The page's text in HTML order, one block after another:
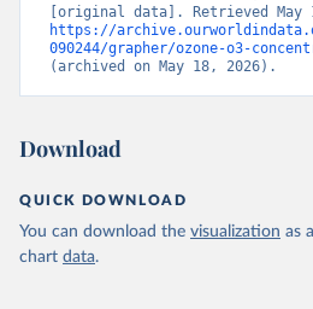
https://
090244/grapher/ozone-o3-
(archived on May 18, 2026).
Download
QUICK DOWNLOAD
You can download the visualization as
chart data.